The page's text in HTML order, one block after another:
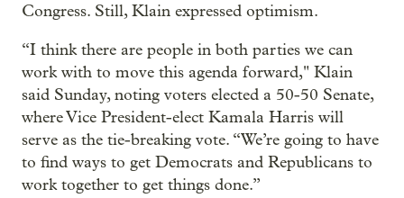
Congress. Still, Klain expressed optimism.
“I think there are people in both parties we can
work with to move this agenda forward," Klain
said Sunday, noting voters elected a 50-50 Senate,
where Vice President-elect Kamala Harris will
serve as the tie-breaking vote. “We’re going to have
to find ways to get Democrats and Republicans to
work together to get things done.”